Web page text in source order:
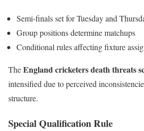
Semi-finals set for Tuesday and
Group positions determine matchups
Conditional rules affecting fixture
TheEngland cricketers death threats
intensified due to perceived
structure.
Special Qualification Rule